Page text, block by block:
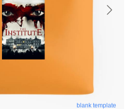
blank template